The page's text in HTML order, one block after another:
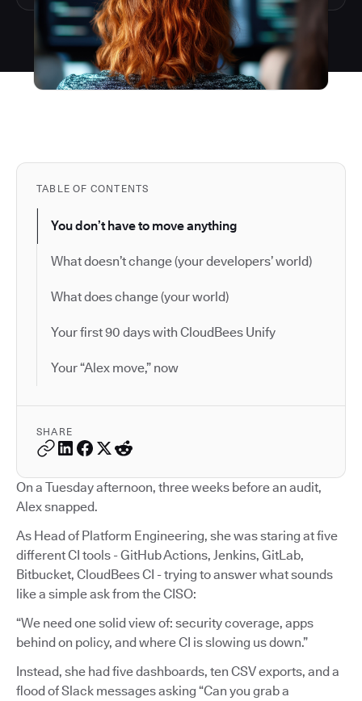
TABLE OF CONTENTS
You don’t have to move anything
What doesn’t change (your developers’ world)
What does change (your world)
Your first 90 days with CloudBees Unify
Your “Alex move,” now
SHARE
On a Tuesday afternoon, three weeks before an audit,
Alex snapped.
As Head of Platform Engineering, she was staring at five
different CI tools - GitHub Actions, Jenkins, GitLab,
Bitbucket, CloudBees CI - trying to answer what sounds
like a simple ask from the CISO:
“We need one solid view of: security coverage, apps
behind on policy, and where CI is slowing us down.”
Instead, she had five dashboards, ten CSV exports, and a
flood of Slack messages asking “Can you grab a